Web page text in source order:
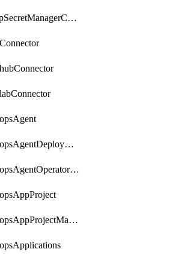
getGcpSecretManagerConnector
getGitopsAgentDeployYaml
getGitopsAgentOperatorYaml
getGitopsAppProjectMapping